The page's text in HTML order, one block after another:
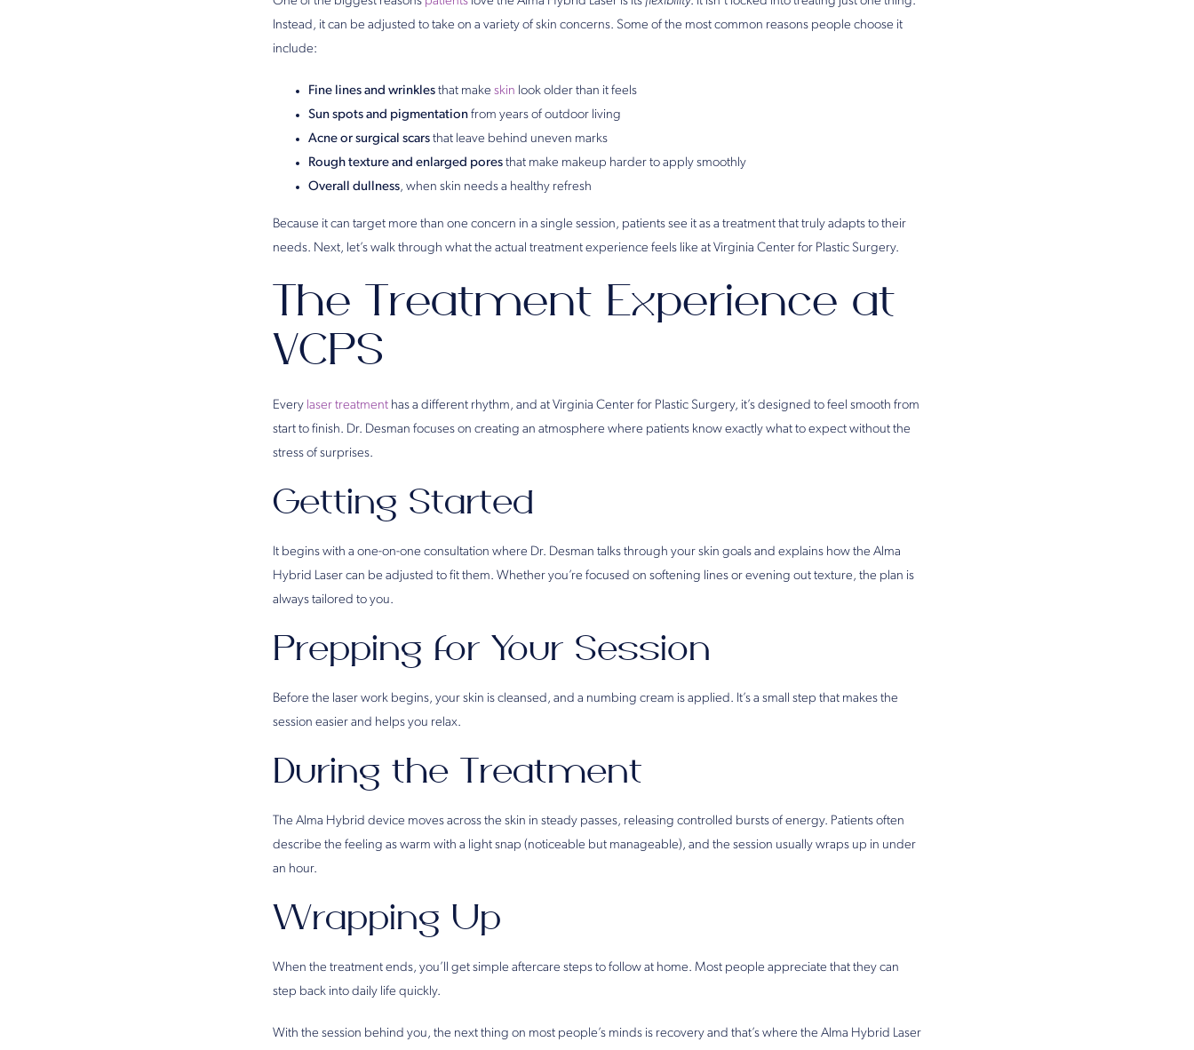
Instead, it can be adjusted to take on a variety of skin concerns. Some of the most common reasons people choose it
include:
Fine lines and wrinkles that make skin look older than it feels
Sun spots and pigmentation from years of outdoor living
Acne or surgical scars that leave behind uneven marks
Rough texture and enlarged pores that make makeup harder to apply smoothly
Overall dullness, when skin needs a healthy refresh
Because it can target more than one concern in a single session, patients see it as a treatment that truly adapts to their
needs. Next, let’s walk through what the actual treatment experience feels like at Virginia Center for Plastic Surgery.
The Treatment Experience at
VCPS
Every laser treatment has a different rhythm, and at Virginia Center for Plastic Surgery, it’s designed to feel smooth from
start to finish. Dr. Desman focuses on creating an atmosphere where patients know exactly what to expect without the
stress of surprises.
Getting Started
It begins with a one-on-one consultation where Dr. Desman talks through your skin goals and explains how the Alma
Hybrid Laser can be adjusted to fit them. Whether you’re focused on softening lines or evening out texture, the plan is
always tailored to you.
Prepping for Your Session
Before the laser work begins, your skin is cleansed, and a numbing cream is applied. It’s a small step that makes the
session easier and helps you relax.
During the Treatment
The Alma Hybrid device moves across the skin in steady passes, releasing controlled bursts of energy. Patients often
describe the feeling as warm with a light snap (noticeable but manageable), and the session usually wraps up in under
an hour.
Wrapping Up
When the treatment ends, you’ll get simple aftercare steps to follow at home. Most people appreciate that they can
step back into daily life quickly.
With the session behind you, the next thing on most people’s minds is recovery and that’s where the Alma Hybrid Laser